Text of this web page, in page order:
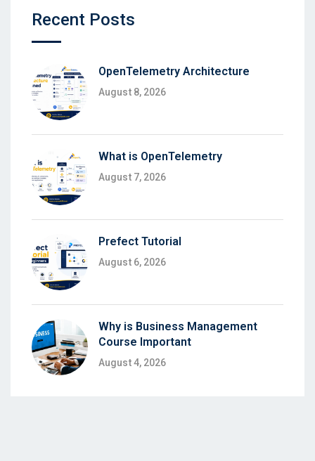
Recent Posts
OpenTelemetry Architecture
August 8, 2026
What is OpenTelemetry
August 7, 2026
Prefect Tutorial
August 6, 2026
Why is Business Management
Course Important
August 4, 2026